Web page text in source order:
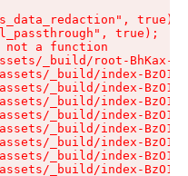
true);
true);
not a function
_build/root-BhKax-
_build/index-
_build/index-
_build/index-
_build/index-
_build/index-
_build/index-
_build/index-
_build/index-